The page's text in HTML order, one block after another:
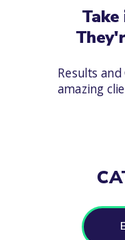
Results
amazing